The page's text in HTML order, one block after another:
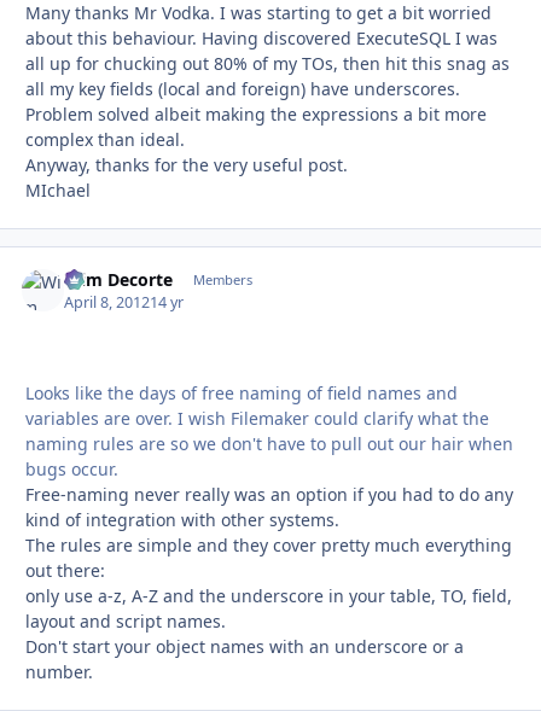
Many thanks Mr Vodka. I was starting to get a bit worried
about this behaviour. Having discovered ExecuteSQL I was
all up for chucking out 80% of my TOs, then hit this snag as
all my key fields (local and foreign) have underscores.
Problem solved albeit making the expressions a bit more
complex than ideal.
Anyway, thanks for the very useful post.
MIchael
Wim Decorte Members
April 8, 201214 yr
Looks like the days of free naming of field names and
variables are over. I wish Filemaker could clarify what the
naming rules are so we don't have to pull out our hair when
bugs occur.
Free-naming never really was an option if you had to do any
kind of integration with other systems.
The rules are simple and they cover pretty much everything
out there:
only use a-z, A-Z and the underscore in your table, TO, field,
layout and script names.
Don't start your object names with an underscore or a
number.